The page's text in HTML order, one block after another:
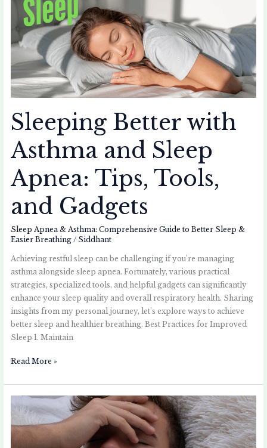
Sleeping Better with
Asthma and Sleep
Apnea: Tips, Tools,
and Gadgets
Sleep Apnea & Asthma: Comprehensive Guide to Better Sleep &
Easier Breathing / Siddhant
Achieving restful sleep can be challenging if you’re managing
asthma alongside sleep apnea. Fortunately, various practical
strategies, specialized tools, and helpful gadgets can significantly
enhance your sleep quality and overall respiratory health. Sharing
insights from my personal journey, let’s explore ways to achieve
better sleep and healthier breathing. Best Practices for Improved
Sleep 1. Maintain
Asthma
and
Sleep
Apnea:
Tips,
Tools,
and
Gadgets
Read More »
Apnea
and
Asthma: